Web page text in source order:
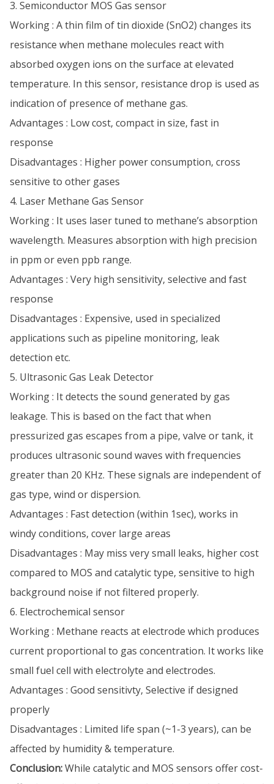
3. Semiconductor MOS Gas sensor
Working : A thin film of tin dioxide (SnO2) changes its
resistance when methane molecules react with
absorbed oxygen ions on the surface at elevated
temperature. In this sensor, resistance drop is used as
indication of presence of methane gas.
Advantages : Low cost, compact in size, fast in
response
Disadvantages : Higher power consumption, cross
sensitive to other gases
4. Laser Methane Gas Sensor
Working : It uses laser tuned to methane’s absorption
wavelength. Measures absorption with high precision
in ppm or even ppb range.
Advantages : Very high sensitivity, selective and fast
response
Disadvantages : Expensive, used in specialized
applications such as pipeline monitoring, leak
detection etc.
5. Ultrasonic Gas Leak Detector
Working : It detects the sound generated by gas
leakage. This is based on the fact that when
pressurized gas escapes from a pipe, valve or tank, it
produces ultrasonic sound waves with frequencies
greater than 20 KHz. These signals are independent of
gas type, wind or dispersion.
Advantages : Fast detection (within 1sec), works in
windy conditions, cover large areas
Disadvantages : May miss very small leaks, higher cost
compared to MOS and catalytic type, sensitive to high
background noise if not filtered properly.
6. Electrochemical sensor
Working : Methane reacts at electrode which produces
current proportional to gas concentration. It works like
small fuel cell with electrolyte and electrodes.
Advantages : Good sensitivty, Selective if designed
properly
Disadvantages : Limited life span (~1-3 years), can be
affected by humidity & temperature.
Conclusion:While catalytic and MOS sensors offer cost-